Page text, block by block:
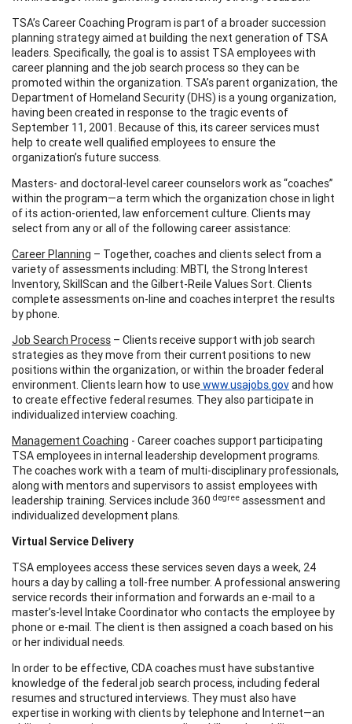
TSA’s Career Coaching Program is part of a broader succession
planning strategy aimed at building the next generation of TSA
leaders. Specifically, the goal is to assist TSA employees with
career planning and the job search process so they can be
promoted within the organization. TSA’s parent organization, the
Department of Homeland Security (DHS) is a young organization,
having been created in response to the tragic events of
September 11, 2001. Because of this, its career services must
help to create well qualified employees to ensure the
organization’s future success.
Masters- and doctoral-level career counselors work as “coaches”
within the program—a term which the organization chose in light
of its action-oriented, law enforcement culture. Clients may
select from any or all of the following career assistance:
Career Planning – Together, coaches and clients select from a
variety of assessments including: MBTI, the Strong Interest
Inventory, SkillScan and the Gilbert-Reile Values Sort. Clients
complete assessments on-line and coaches interpret the results
by phone.
Job Search Process – Clients receive support with job search
strategies as they move from their current positions to new
positions within the organization, or within the broader federal
environment. Clients learn how to usewww.usajobs.govand how
to create effective federal resumes. They also participate in
individualized interview coaching.
Management Coaching - Career coaches support participating
TSA employees in internal leadership development programs.
The coaches work with a team of multi-disciplinary professionals,
along with mentors and supervisors to assist employees with
leadership training. Services include 360 degree assessment and
individualized development plans.
Virtual Service Delivery
TSA employees access these services seven days a week, 24
hours a day by calling a toll-free number. A professional answering
service records their information and forwards an e-mail to a
master’s-level Intake Coordinator who contacts the employee by
phone or e-mail. The client is then assigned a coach based on his
or her individual needs.
In order to be effective, CDA coaches must have substantive
knowledge of the federal job search process, including federal
resumes and structured interviews. They must also have
expertise in working with clients by telephone and Internet—an